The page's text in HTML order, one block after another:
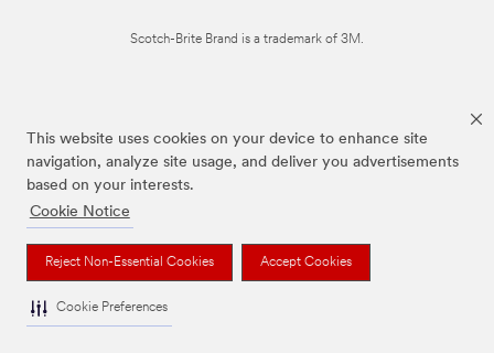
This website uses cookies on your device to enhance site
navigation, analyze site usage, and deliver you advertisements
based on your interests.
Cookie Notice
Reject Non-Essential Cookies Accept Cookies
Cookie Preferences
Scotch-Brite Brand is a trademark of 3M.